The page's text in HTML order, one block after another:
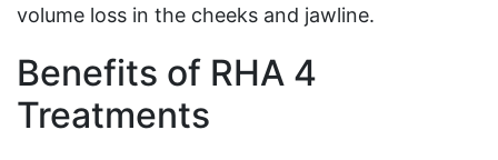
volume loss in the cheeks and jawline.
Benefits of RHA 4
Treatments